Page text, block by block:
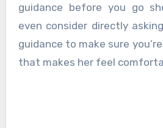
guidance before you go
even consider directly
guidance to make sure
that makes her feel